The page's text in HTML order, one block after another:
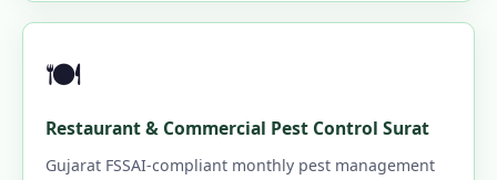
🍽️
Restaurant & Commercial Pest Control Surat
Gujarat FSSAI-compliant monthly pest management